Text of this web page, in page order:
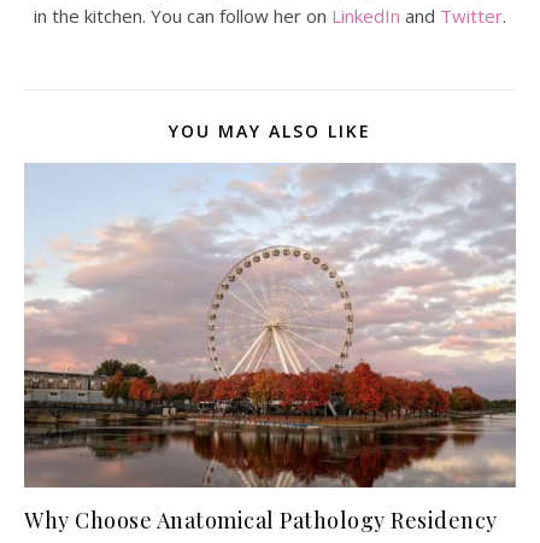
in the kitchen. You can follow her on LinkedIn and Twitter.
YOU MAY ALSO LIKE
Why Choose Anatomical Pathology Residency